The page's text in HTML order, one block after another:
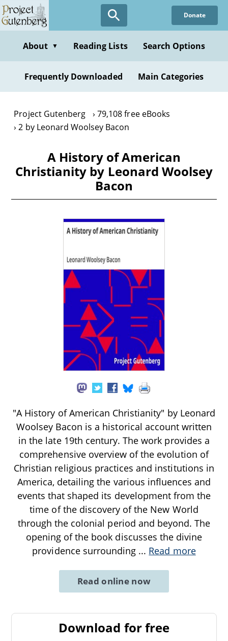
Skip
to
content
Donate
About ▼ Reading Lists Search Options
Frequently Downloaded Main Categories
Project Gutenberg
79,108 free eBooks
2 by Leonard Woolsey Bacon
A History of American
Christianity by Leonard Woolsey
Bacon
"A History of American Christianity" by Leonard
Woolsey Bacon is a historical account written
in the late 19th century. The work provides a
comprehensive overview of the evolution of
Christian religious practices and institutions in
America, detailing the various influences and
events that shaped its development from the
time of the discovery of the New World
through the colonial period and beyond. The
opening of the book discusses the divine
providence surrounding ... Read more
Read online now
Download for free